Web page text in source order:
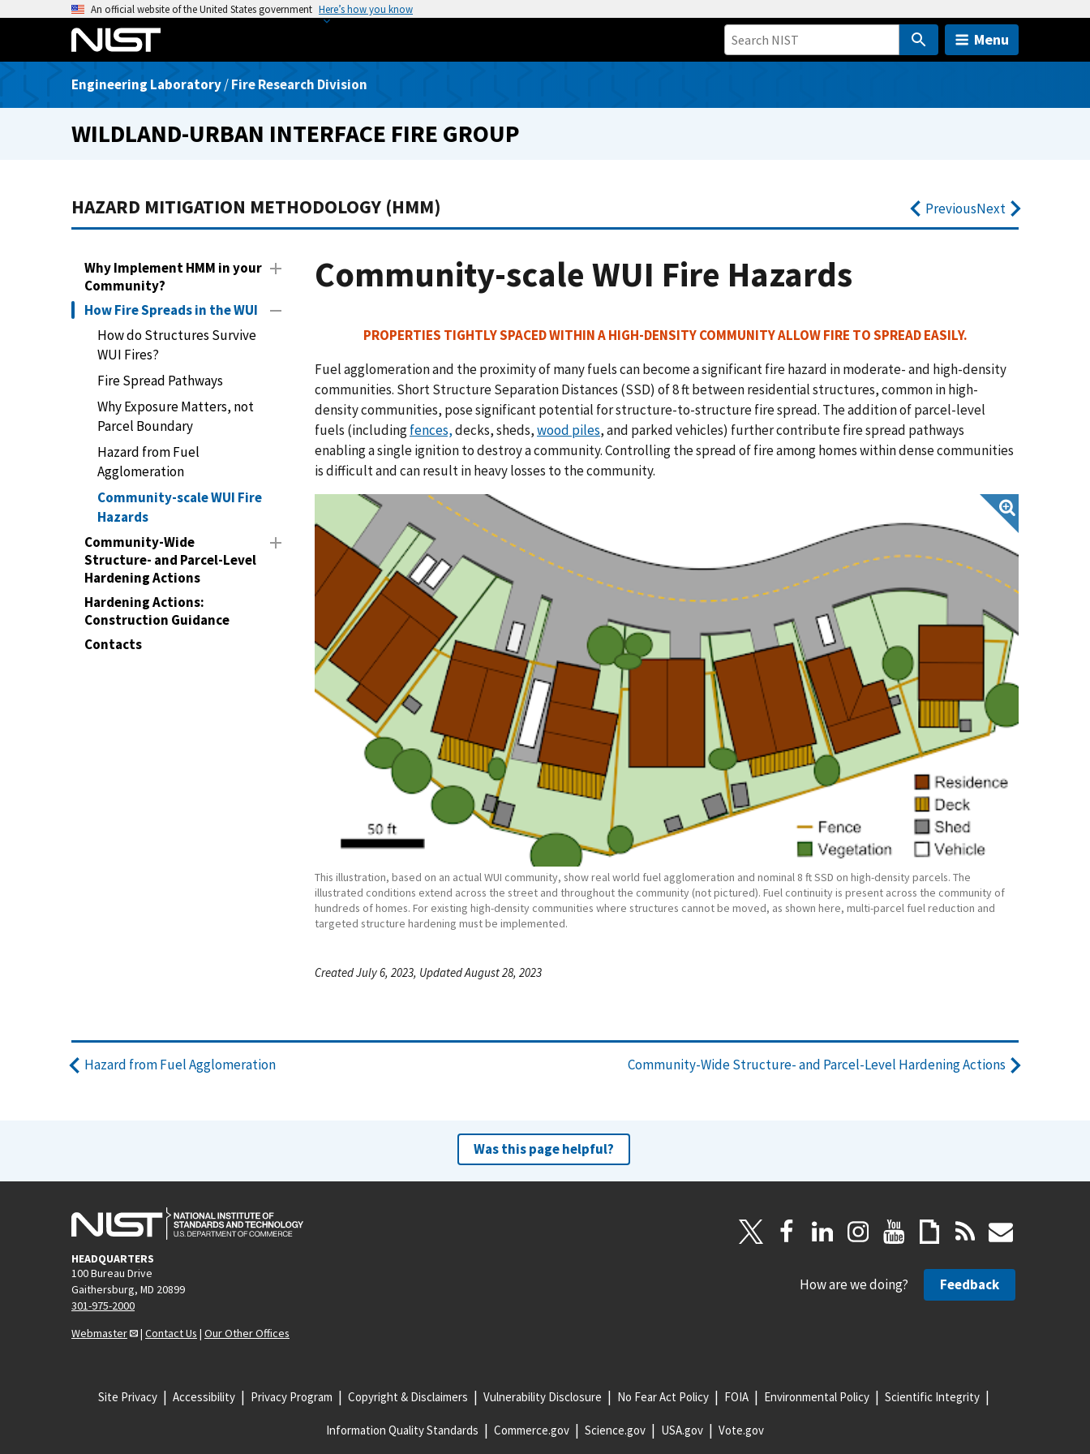
o
An official website of the United States government Here’s how you know
Menu
Engineering Laboratory/Fire Research Division
WILDLAND-URBAN INTERFACE FIRE GROUP
HAZARD MITIGATION METHODOLOGY (HMM) PreviousNext
Why Implement HMM in your
Community?
How Fire Spreads in the WUI
How do Structures Survive
WUI Fires?
Fire Spread Pathways
Why Exposure Matters, not
Parcel Boundary
Hazard from Fuel
Agglomeration
Community-scale WUI Fire
Hazards
Community-Wide
Structure- and Parcel-Level
Hardening Actions
Hardening Actions:
Construction Guidance
Contacts
Community-scale WUI Fire Hazards
PROPERTIES TIGHTLY SPACED WITHIN A HIGH-DENSITY COMMUNITY ALLOW FIRE TO SPREAD EASILY.
Fuel agglomeration and the proximity of many fuels can become a significant fire hazard in moderate- and high-density
communities. Short Structure Separation Distances (SSD) of 8 ft between residential structures, common in high-
density communities, pose significant potential for structure-to-structure fire spread. The addition of parcel-level
fuels (includingfences,decks, sheds,wood piles, and parked vehicles) further contribute fire spread pathways
enabling a single ignition to destroy a community. Controlling the spread of fire among homes within dense communities
is difficult and can result in heavy losses to the community.
This illustration, based on an actual WUI community, show real world fuel agglomeration and nominal 8 ft SSD on high-density parcels. The
illustrated conditions extend across the street and throughout the community (not pictured). Fuel continuity is present across the community of
hundreds of homes. For existing high-density communities where structures cannot be moved, as shown here, multi-parcel fuel reduction and
targeted structure hardening must be implemented.
Created July 6, 2023, Updated August 28, 2023
Hazard from Fuel Agglomeration Community-Wide Structure- and Parcel-Level Hardening Actions
Was this page helpful?
HEADQUARTERS
100 Bureau Drive
Gaithersburg, MD 20899
301-975-2000
Webmaster
| Contact Us | Our Other Offices
How are we doing? Feedback
Site Privacy Accessibility Privacy Program Copyright & Disclaimers Vulnerability Disclosure No Fear Act Policy FOIA Environmental Policy Scientific Integrity
Information Quality Standards Commerce.gov Science.gov USA.gov Vote.gov